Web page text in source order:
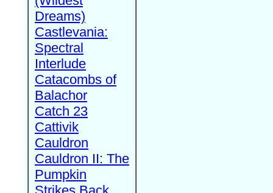
Dreams)
Castlevania:
Spectral
Interlude
Catacombs of
Balachor
Catch 23
Cattivik
Cauldron
Cauldron II: The
Pumpkin